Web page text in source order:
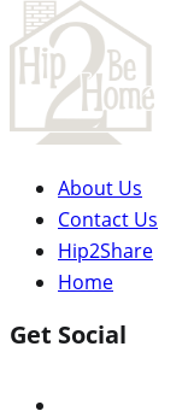
About Us
Contact Us
Hip2Share
Home
Get Social